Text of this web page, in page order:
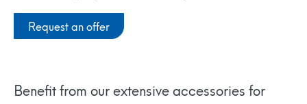
Request an offer
Benefit from our extensive accessories for